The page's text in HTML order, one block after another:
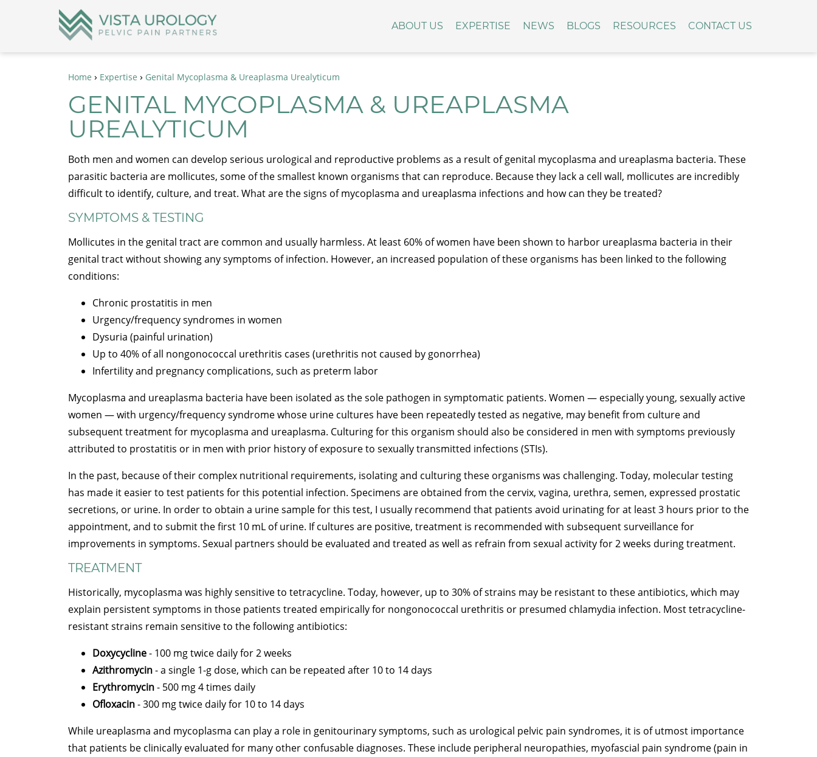
ABOUT US EXPERTISE NEWS BLOGS RESOURCES CONTACT US
Home › Expertise › Genital Mycoplasma & Ureaplasma Urealyticum
GENITAL MYCOPLASMA & UREAPLASMA
UREALYTICUM
Both men and women can develop serious urological and reproductive problems as a result of genital mycoplasma and ureaplasma bacteria. These
parasitic bacteria are mollicutes, some of the smallest known organisms that can reproduce. Because they lack a cell wall, mollicutes are incredibly
difficult to identify, culture, and treat. What are the signs of mycoplasma and ureaplasma infections and how can they be treated?
SYMPTOMS & TESTING
Mollicutes in the genital tract are common and usually harmless. At least 60% of women have been shown to harbor ureaplasma bacteria in their
genital tract without showing any symptoms of infection. However, an increased population of these organisms has been linked to the following
conditions:
Chronic prostatitis in men
Urgency/frequency syndromes in women
Dysuria (painful urination)
Up to 40% of all nongonococcal urethritis cases (urethritis not caused by gonorrhea)
Infertility and pregnancy complications, such as preterm labor
Mycoplasma and ureaplasma bacteria have been isolated as the sole pathogen in symptomatic patients. Women — especially young, sexually active
women — with urgency/frequency syndrome whose urine cultures have been repeatedly tested as negative, may benefit from culture and
subsequent treatment for mycoplasma and ureaplasma. Culturing for this organism should also be considered in men with symptoms previously
attributed to prostatitis or in men with prior history of exposure to sexually transmitted infections (STIs).
In the past, because of their complex nutritional requirements, isolating and culturing these organisms was challenging. Today, molecular testing
has made it easier to test patients for this potential infection. Specimens are obtained from the cervix, vagina, urethra, semen, expressed prostatic
secretions, or urine. In order to obtain a urine sample for this test, I usually recommend that patients avoid urinating for at least 3 hours prior to the
appointment, and to submit the first 10 mL of urine. If cultures are positive, treatment is recommended with subsequent surveillance for
improvements in symptoms. Sexual partners should be evaluated and treated as well as refrain from sexual activity for 2 weeks during treatment.
TREATMENT
Historically, mycoplasma was highly sensitive to tetracycline. Today, however, up to 30% of strains may be resistant to these antibiotics, which may
explain persistent symptoms in those patients treated empirically for nongonococcal urethritis or presumed chlamydia infection. Most tetracycline-
resistant strains remain sensitive to the following antibiotics:
Doxycycline- 100 mg twice daily for 2 weeks
Azithromycin- a single 1-g dose, which can be repeated after 10 to 14 days
Erythromycin- 500 mg 4 times daily
Ofloxacin- 300 mg twice daily for 10 to 14 days
While ureaplasma and mycoplasma can play a role in genitourinary symptoms, such as urological pelvic pain syndromes, it is of utmost importance
that patients be clinically evaluated for many other confusable diagnoses. These include peripheral neuropathies, myofascial pain syndrome (pain in